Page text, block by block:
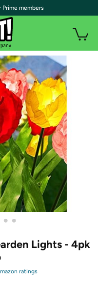
• •
Lights - 4pk
ratings
Prime members